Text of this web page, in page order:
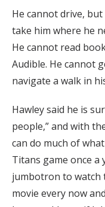
He cannot drive,
take him where he
He cannot read
Audible. He cannot
navigate a walk in
Hawley said he is
people,” and with
can do much of
Titans game once
jumbotron to watch
movie every now